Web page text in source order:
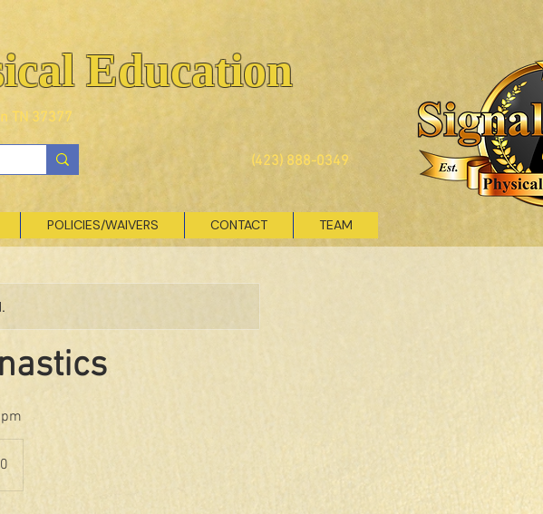
Education
TN 37377
(423) 888-0349
POLICIES/WAIVERS CONTACT TEAM